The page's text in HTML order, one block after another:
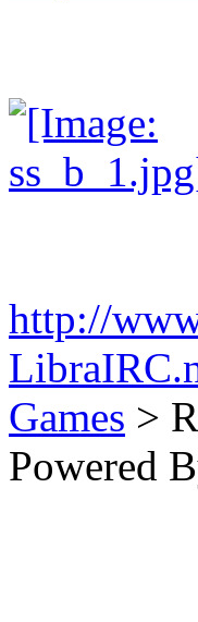
http://
Games >
Powered